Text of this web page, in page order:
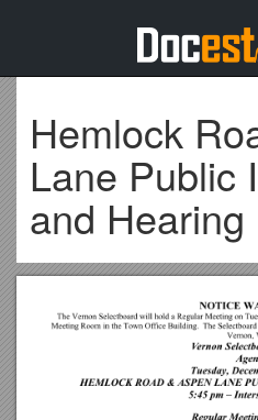
Hemlock
Lane Public
and Hearing